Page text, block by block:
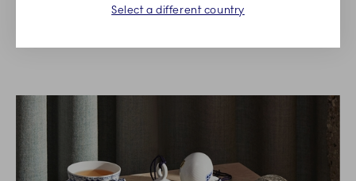
Select a different country